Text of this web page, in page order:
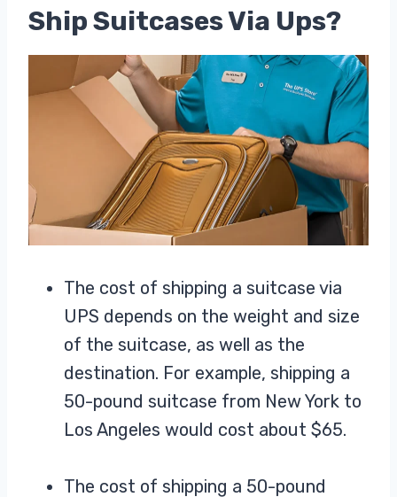
Ship Suitcases Via Ups?
The cost of shipping a suitcase via
UPS depends on the weight and size
of the suitcase, as well as the
destination. For example, shipping a
50-pound suitcase from New York to
Los Angeles would cost about $65.
The cost of shipping a 50-pound